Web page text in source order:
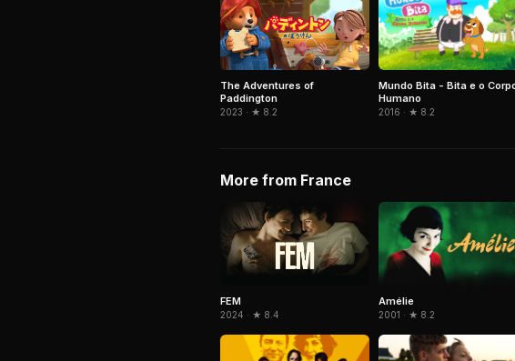
The Adventures of
Paddington
2023 · ★ 8.2
Mundo Bita - Bita e o
Humano
2016 · ★ 8.2
More from France
FEM
2024 · ★ 8.4
Amélie
2001 · ★ 8.2